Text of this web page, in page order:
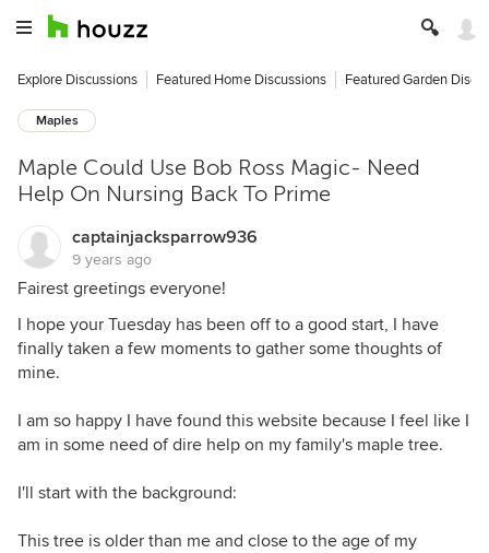
Explore Discussions Featured Home Discussions Featured Garden
Maples
Maple Could Use Bob Ross Magic- Need
Help On Nursing Back To Prime
captainjacksparrow936
9 years ago
Fairest greetings everyone!
I hope your Tuesday has been off to a good start, I have
finally taken a few moments to gather some thoughts of
mine.
I am so happy I have found this website because I feel like I
am in some need of dire help on my family's maple tree.
I'll start with the background:
This tree is older than me and close to the age of my